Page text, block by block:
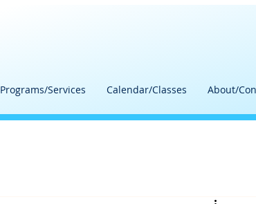
Programs/Services Calendar/Classes About/